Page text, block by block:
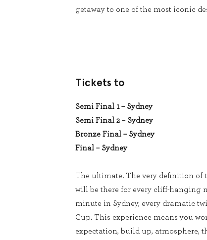
getaway to one of the most iconic
Tickets to
Semi Final 1 – Sydney
Semi Final 2 – Sydney
Bronze Final – Sydney
Final – Sydney
The ultimate. The very definition of
will be there for every cliff-hanging
minute in Sydney, every dramatic
Cup. This experience means you
expectation, build up, atmosphere,